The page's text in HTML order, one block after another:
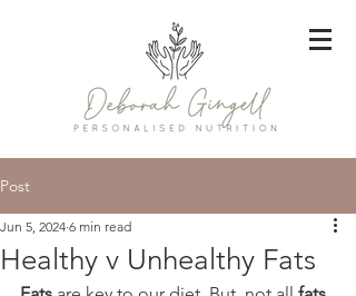
Post
Healthy v Unhealthy Fats
Jun 5, 2024 6 min read